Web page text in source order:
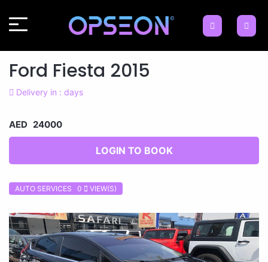
Ford Fiesta 2015
Delivery in : days
AED 24000
LOGIN TO BOOK
AUTO SERVICES 0 VIEW(S)